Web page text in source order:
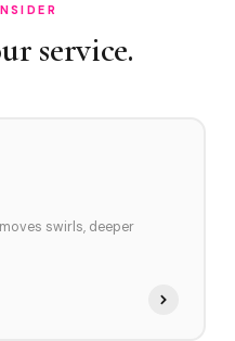
service.
swirls, deeper